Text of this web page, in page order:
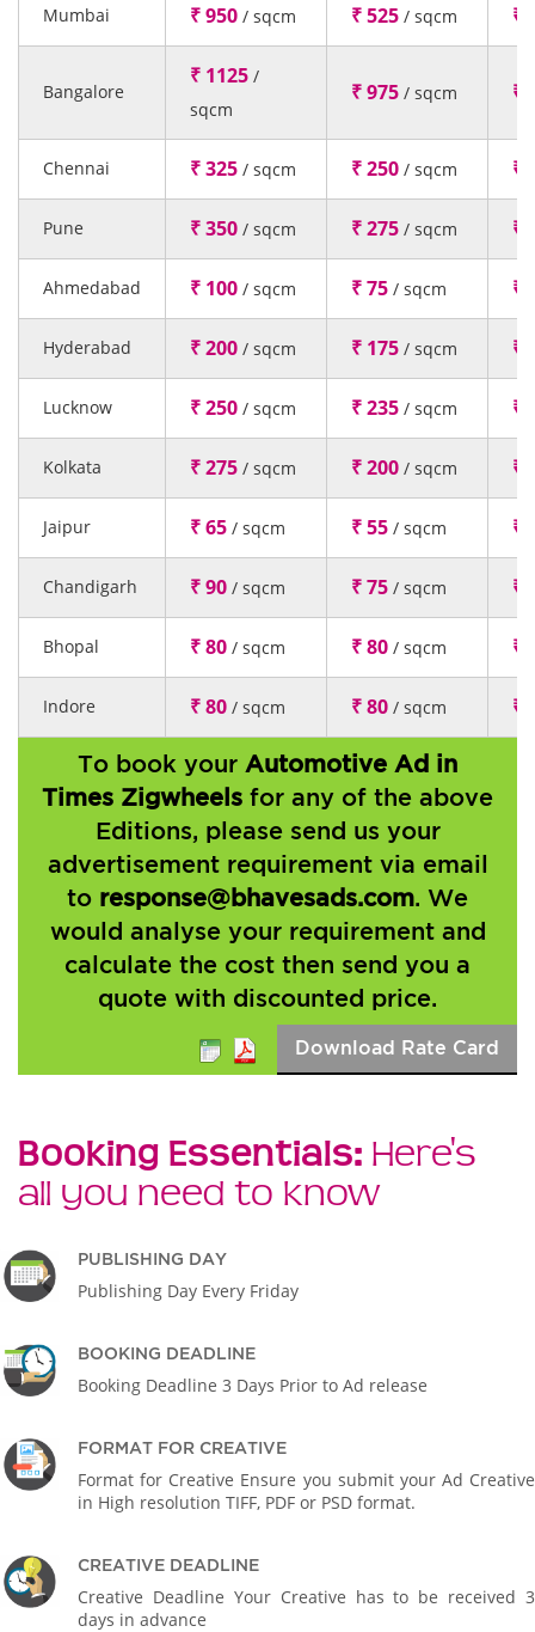
Mumbai ₹ 950 / sqcm ₹ 525 / sqcm ₹
Bangalore
₹ 1125 /
sqcm
₹ 975 / sqcm ₹
Chennai ₹ 325 / sqcm ₹ 250 / sqcm ₹
Pune ₹ 350 / sqcm ₹ 275 / sqcm ₹
Ahmedabad ₹ 100 / sqcm ₹ 75 / sqcm ₹
Hyderabad ₹ 200 / sqcm ₹ 175 / sqcm ₹
Lucknow ₹ 250 / sqcm ₹ 235 / sqcm ₹
Kolkata ₹ 275 / sqcm ₹ 200 / sqcm ₹
Jaipur ₹ 65 / sqcm ₹ 55 / sqcm ₹
Chandigarh ₹ 90 / sqcm ₹ 75 / sqcm ₹
Bhopal ₹ 80 / sqcm ₹ 80 / sqcm ₹
Indore ₹ 80 / sqcm ₹ 80 / sqcm ₹
To book your Automotive Ad in
Times Zigwheels for any of the above
Editions, please send us your
advertisement requirement via email
to response@bhavesads.com. We
would analyse your requirement and
calculate the cost then send you a
quote with discounted price.
Download Rate Card
Booking Essentials: Here's
all you need to know
PUBLISHING DAY
Publishing Day Every Friday
BOOKING DEADLINE
Booking Deadline 3 Days Prior to Ad release
FORMAT FOR CREATIVE
Format for Creative Ensure you submit your Ad Creative
in High resolution TIFF, PDF or PSD format.
CREATIVE DEADLINE
Creative Deadline Your Creative has to be received 3
days in advance